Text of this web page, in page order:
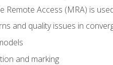
Remote Access (MRA) is
and quality issues in
and marking